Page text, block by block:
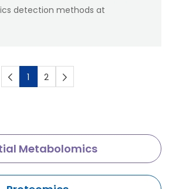
detection methods at
1 2
Metabolomics